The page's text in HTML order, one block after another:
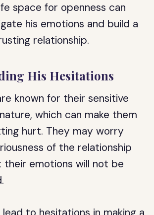
space for openness can
his emotions and build a
relationship.
His Hesitations
known for their sensitive
which can make them
hurt. They may worry
of the relationship
their emotions will not be